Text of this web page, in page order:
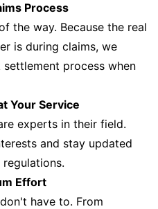
Process
the way. Because the real
is during claims, we
process when
Your Service
experts in their field.
and stay updated
Effort
have to. From